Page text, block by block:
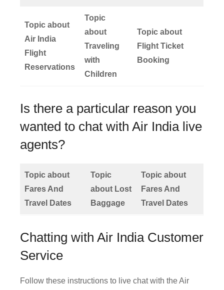
Topic about
Air India
Flight
Reservations
Topic
about
Traveling
with
Children
Topic about
Flight Ticket
Booking
Is there a particular reason you
wanted to chat with Air India live
agents?
Topic about
Fares And
Travel Dates
Topic
about Lost
Baggage
Topic about
Fares And
Travel Dates
Chatting with Air India Customer
Service
Follow these instructions to live chat with the Air